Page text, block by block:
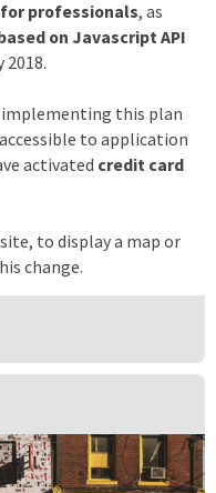
professionals, as
on Javascript API
2018.
implementing this plan
to application
activated credit card
to display a map or
change.